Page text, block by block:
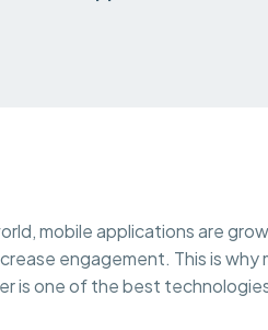
mobile applications are
engagement. This is
is one of the best